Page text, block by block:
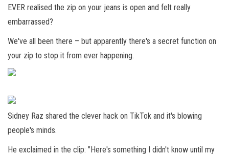
EVER realised the zip on your jeans is open and felt really
embarrassed?
We've all been there – but apparently there's a secret function on
your zip to stop it from ever happening.
Sidney Raz shared the clever hack on TikTok and it's blowing
people's minds.
He exclaimed in the clip: "Here's something I didn't know until my